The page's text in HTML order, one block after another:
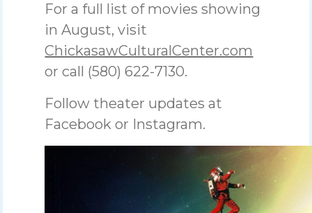
For a full list of movies showing
in August, visit
ChickasawCulturalCenter.com
or call (580) 622-7130.
Follow theater updates at
Facebook or Instagram.